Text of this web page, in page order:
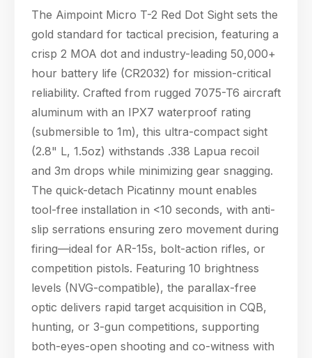
The Aimpoint Micro T-2 Red Dot Sight sets the
gold standard for tactical precision, featuring a
crisp 2 MOA dot and industry-leading 50,000+
hour battery life (CR2032) for mission-critical
reliability. Crafted from rugged 7075-T6 aircraft
aluminum with an IPX7 waterproof rating
(submersible to 1m), this ultra-compact sight
(2.8" L, 1.5oz) withstands .338 Lapua recoil
and 3m drops while minimizing gear snagging.
The quick-detach Picatinny mount enables
tool-free installation in <10 seconds, with anti-
slip serrations ensuring zero movement during
firing—ideal for AR-15s, bolt-action rifles, or
competition pistols. Featuring 10 brightness
levels (NVG-compatible), the parallax-free
optic delivers rapid target acquisition in CQB,
hunting, or 3-gun competitions, supporting
both-eyes-open shooting and co-witness with
Hello! Welcome to PPT Outdoor. How can I
help you today? Feel free to ask about our
products, specifications, or anything else.
17:29